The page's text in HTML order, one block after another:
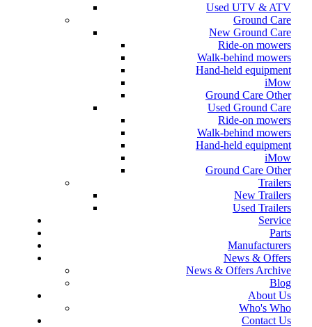
Used UTV & ATV
Ground Care
New Ground Care
Ride-on mowers
Walk-behind mowers
Hand-held equipment
iMow
Ground Care Other
Used Ground Care
Ride-on mowers
Walk-behind mowers
Hand-held equipment
iMow
Ground Care Other
Trailers
New Trailers
Used Trailers
Service
Parts
Manufacturers
News & Offers
News & Offers Archive
Blog
About Us
Who's Who
Contact Us